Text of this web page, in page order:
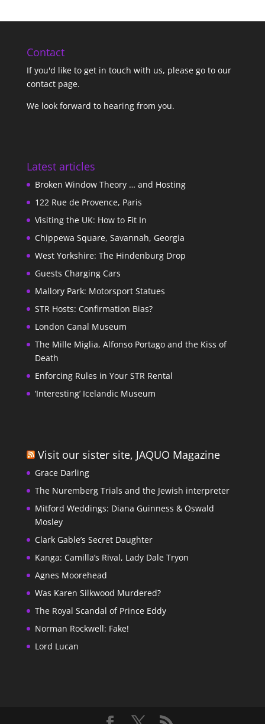
Contact
If you'd like to get in touch with us, please go to our
contact page.
We look forward to hearing from you.
Latest articles
Broken Window Theory … and Hosting
122 Rue de Provence, Paris
Visiting the UK: How to Fit In
Chippewa Square, Savannah, Georgia
West Yorkshire: The Hindenburg Drop
Guests Charging Cars
Mallory Park: Motorsport Statues
STR Hosts: Confirmation Bias?
London Canal Museum
The Mille Miglia, Alfonso Portago and the Kiss of
Death
Enforcing Rules in Your STR Rental
‘Interesting’ Icelandic Museum
Visit our sister site, JAQUO Magazine
Grace Darling
The Nuremberg Trials and the Jewish interpreter
Mitford Weddings: Diana Guinness & Oswald
Mosley
Clark Gable’s Secret Daughter
Kanga: Camilla’s Rival, Lady Dale Tryon
Agnes Moorehead
Was Karen Silkwood Murdered?
The Royal Scandal of Prince Eddy
Norman Rockwell: Fake!
Lord Lucan